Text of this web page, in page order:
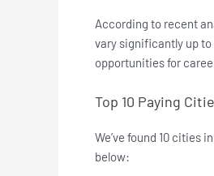
According to recent
vary significantly up
opportunities for
Top 10 Paying
We’ve found 10 cities
below: